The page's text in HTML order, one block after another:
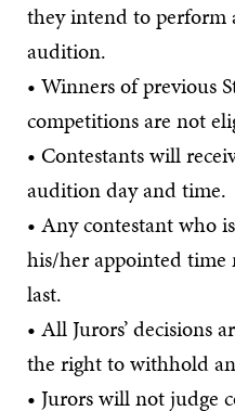
they intend to perform
audition.
• Winners of previous
competitions are not
• Contestants will
audition day and time.
• Any contestant who
his/her appointed time
last.
• All Jurors’ decisions
the right to withhold
• Jurors will not judge